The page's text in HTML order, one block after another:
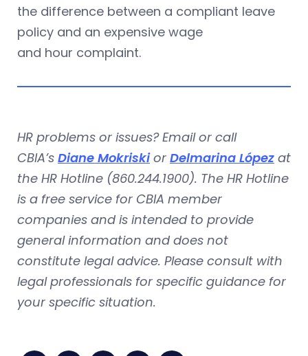
the difference between a compliant leave
policy and an expensive wage
and hour complaint.
HR problems or issues? Email or call
CBIA’s Diane Mokriskior Delmarina López at
the HR Hotline (860.244.1900). The HR Hotline
is a free service for CBIA member
companies and is intended to provide
general information and does not
constitute legal advice. Please consult with
legal professionals for specific guidance for
your specific situation.